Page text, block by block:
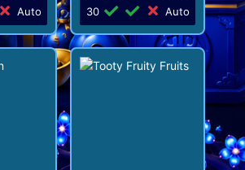
Auto
30
Auto